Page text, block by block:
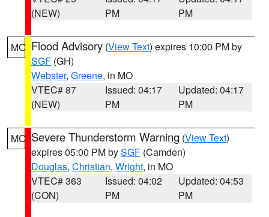
(NEW)
PM
PM
MO Flood Advisory (View Text) expires 10:00 PM by
SGF (GH)
Webster, Greene, in MO
VTEC# 87
(NEW)
Issued: 04:17
PM
Updated: 04:17
PM
MO Severe Thunderstorm Warning (View Text)
expires 05:00 PM bySGF (Camden)
Douglas, Christian, Wright, in MO
VTEC# 363
(CON)
Issued: 04:02
PM
Updated: 04:53
PM